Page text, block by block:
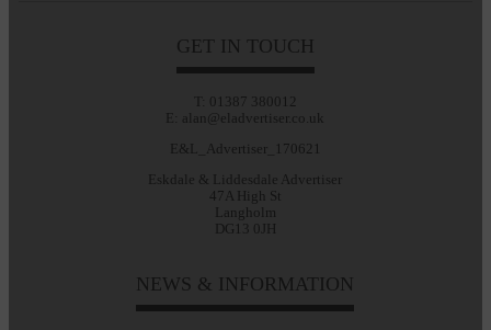
GET IN TOUCH
T: 01387 380012
E: alan@eladvertiser.co.uk
E&L_Advertiser_170621
Eskdale & Liddesdale Advertiser
47A High St
Langholm
DG13 0JH
NEWS & INFORMATION